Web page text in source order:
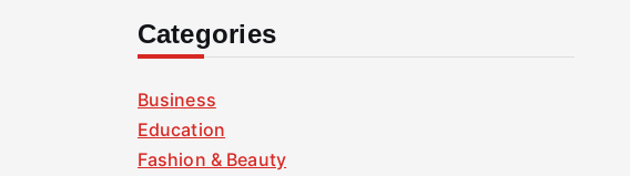
Categories
Business
Education
Fashion & Beauty